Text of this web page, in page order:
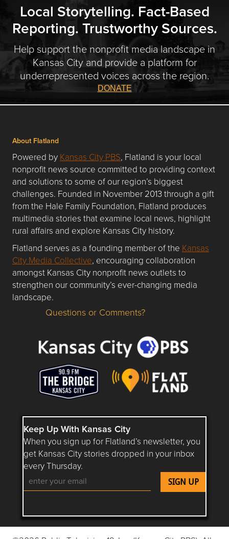
Local Storytelling. Fact-Based
Reporting. Trustworthy Sources.
Help support the nonprofit media landscape in
Kansas City and provide a platform for
underrepresented voices across the region.
DONATE
About Flatland
Powered by Kansas City PBS, Flatland is your local
nonprofit news source committed to providing context
and solutions to some of our region’s biggest
challenges. Founded in November 2013 through a gift
from the Hale Family Foundation, Flatland produces
multimedia stories that examine local news, highlight
rural affairs and explore Kansas City history.
Flatland serves as a founding member of the Kansas
City Media Collective, encouraging collaboration
amongst Kansas City nonprofit news outlets to
strengthen our community’s ever-changing media
landscape.
Questions or Comments about flatlandkc.com?
Questions or Comments?
Keep Up With Kansas City
When you sign up for Flatland’s newsletter, you
get Kansas City stories dropped in your inbox
every Thursday.
Follow Flatland KC on YouTube
Follow Flatland KC on Instagram
Follow Flatland KC on
Follow Flatland KC on
Follow Flatland